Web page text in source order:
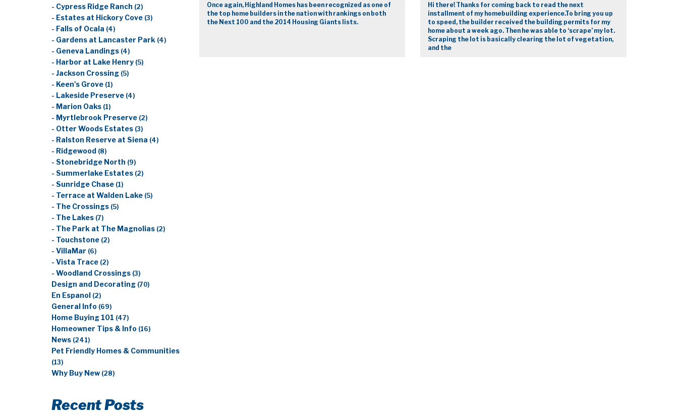
Once again, Highland Homes has been recognized as one of
the top home builders in the nation with rankings on both
the Next 100 and the 2014 Housing Giants lists.
Hi there! Thanks for coming back to read the next
installment of my homebuilding experience.To bring you up
to speed, the builder received the building permits for my
home about a week ago. Then he was able to ‘scrape’ my lot.
Scraping the lot is basically clearing the lot of vegetation,
and the
- Cypress Ridge Ranch (2)
- Estates at Hickory Cove (3)
- Falls of Ocala (4)
- Gardens at Lancaster Park (4)
- Geneva Landings (4)
- Harbor at Lake Henry (5)
- Jackson Crossing (5)
- Keen's Grove (1)
- Lakeside Preserve (4)
- Marion Oaks (1)
- Myrtlebrook Preserve (2)
- Otter Woods Estates (3)
- Ralston Reserve at Siena (4)
- Ridgewood (8)
- Stonebridge North (9)
- Summerlake Estates (2)
- Sunridge Chase (1)
- Terrace at Walden Lake (5)
- The Crossings (5)
- The Lakes (7)
- The Park at The Magnolias (2)
- Touchstone (2)
- VillaMar (6)
- Vista Trace (2)
- Woodland Crossings (3)
Design and Decorating (70)
En Espanol (2)
General Info (69)
Home Buying 101 (47)
Homeowner Tips & Info (16)
News (241)
Pet Friendly Homes & Communities
(13)
Why Buy New (28)
Recent Posts